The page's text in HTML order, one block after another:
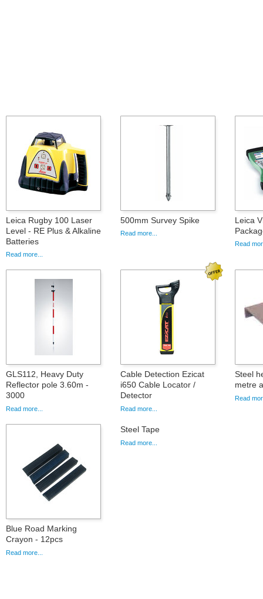
Leica Rugby 100 Laser
Level - RE Plus & Alkaline
Batteries
Read more...
500mm Survey Spike
Read more...
Leica
Read
GLS112, Heavy Duty
Reflector pole 3.60m -
3000
Read more...
Cable Detection Ezicat
i650 Cable Locator /
Detector
Read more...
Steel
metre
Read
Blue Road Marking
Crayon - 12pcs
Read more...
Steel Tape
Read more...